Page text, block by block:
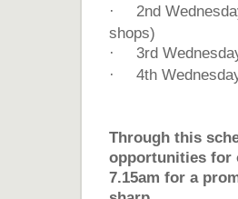
·
2nd
shops)
·
3rd
·
4th
Through this
opportunities for
7.15am for a